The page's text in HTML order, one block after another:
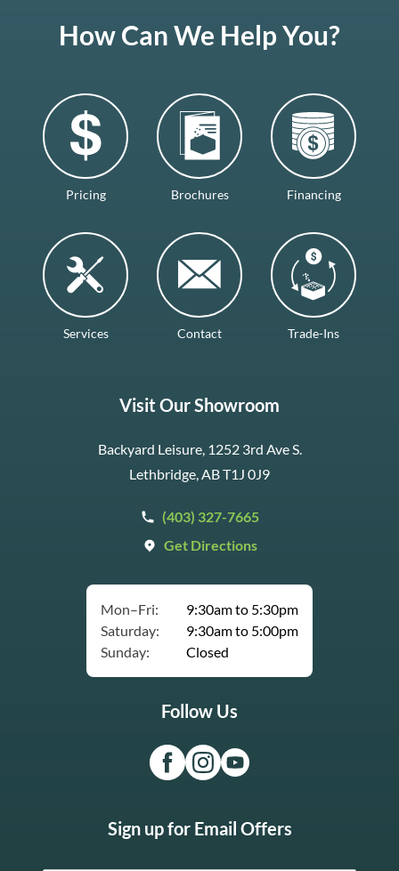
How Can We Help You?
Pricing Brochures Financing
Services Contact Trade-Ins
Visit Our Showroom
Backyard Leisure, 1252 3rd Ave S.
Lethbridge, AB T1J 0J9
(403) 327-7665
Get Directions
Mon–Fri:
9:30am to 5:30pm
Saturday:
9:30am to 5:00pm
Sunday:
Closed
Follow Us
Sign up for Email Offers